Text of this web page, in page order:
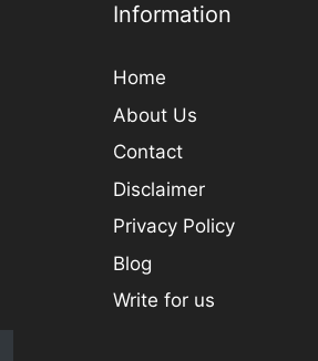
Information
Home
About Us
Contact
Disclaimer
Privacy Policy
Blog
Write for us